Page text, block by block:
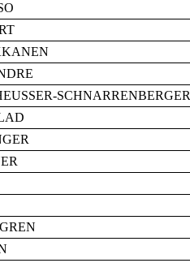
SCHNARRENBERGER